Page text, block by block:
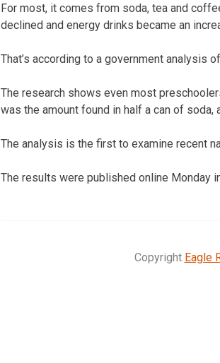
For most, it comes from soda, tea and
declined and energy drinks became an
That’s according to a government analysis
The research shows even most
was the amount found in half a can of
The analysis is the first to examine recent
The results were published online Monday
Copyright Eagle